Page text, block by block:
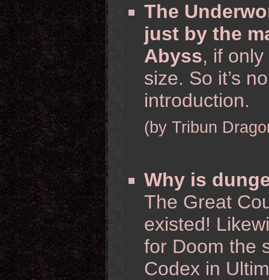
The
just by the
Abyss, if
size. So it’s
introduction.
(by Tribun
Why is
The Great
existed!
for Doom the
Codex in